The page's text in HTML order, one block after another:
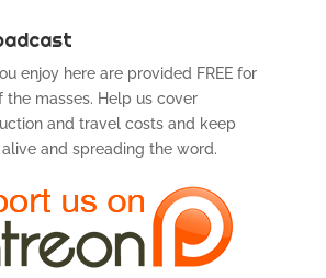
enjoy here are provided FREE for
the masses. Help us cover
and travel costs and keep
and spreading the word.